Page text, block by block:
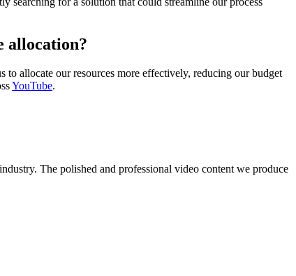
allocation?
allocate our resources more effectively, reducing our budget
YouTube.
The polished and professional video content we produce